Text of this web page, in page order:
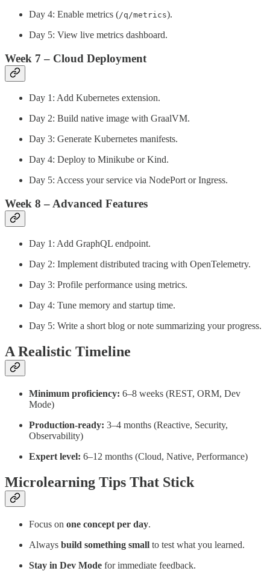
Day 4: Enable metrics (/q/metrics).
Day 5: View live metrics dashboard.
Week 7 – Cloud Deployment
Day 1: Add Kubernetes extension.
Day 2: Build native image with GraalVM.
Day 3: Generate Kubernetes manifests.
Day 4: Deploy to Minikube or Kind.
Day 5: Access your service via NodePort or Ingress.
Week 8 – Advanced Features
Day 1: Add GraphQL endpoint.
Day 2: Implement distributed tracing with OpenTelemetry.
Day 3: Profile performance using metrics.
Day 4: Tune memory and startup time.
Day 5: Write a short blog or note summarizing your progress.
A Realistic Timeline
Minimum proficiency: 6–8 weeks (REST, ORM, Dev
Mode)
Production-ready: 3–4 months (Reactive, Security,
Observability)
Expert level: 6–12 months (Cloud, Native, Performance)
Microlearning Tips That Stick
Focus on one concept per day.
Always build something small to test what you learned.
Stay in Dev Mode for immediate feedback.